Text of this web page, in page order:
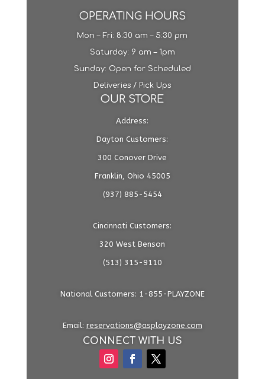
OPERATING HOURS
Mon – Fri: 8:30 am – 5:30 pm
​​Saturday: 9 am – 1pm​
Sunday: Open for Scheduled
Deliveries / Pick Ups
OUR STORE
Address:
Dayton Customers:
300 Conover Drive
Franklin, Ohio 45005
(937) 885-5454
Cincinnati Customers:
320 West Benson
(513) 315-9110
National Customers: 1-855-PLAYZONE
Email: reservations@asplayzone.com
CONNECT WITH US